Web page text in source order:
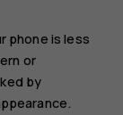
phone is less
or
by